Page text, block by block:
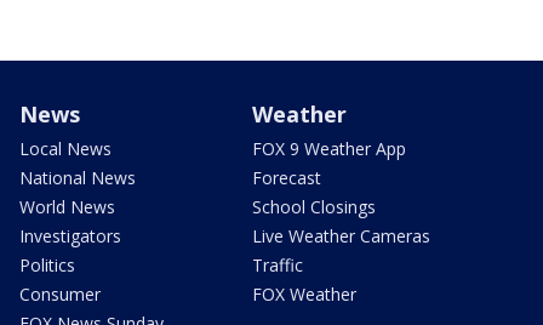
News
Local News
National News
World News
Investigators
Politics
Consumer
Weather
FOX 9 Weather App
Forecast
School Closings
Live Weather Cameras
Traffic
FOX Weather